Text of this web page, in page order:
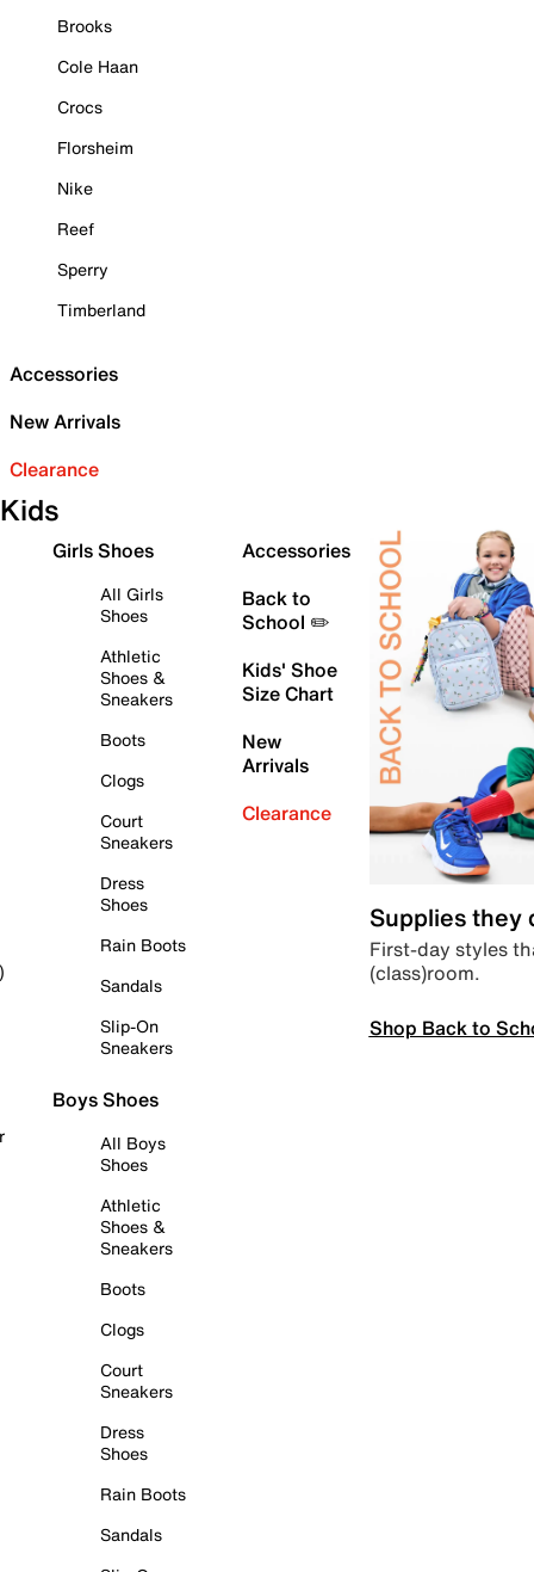
Brooks
Cole Haan
Crocs
Florsheim
Nike
Reef
Sperry
Timberland
Accessories
New Arrivals
Clearance
Kids
Girls Shoes
All Girls
Shoes
Athletic
Shoes &
Sneakers
Boots
Clogs
Court
Sneakers
Dress
Shoes
Rain Boots
Sandals
Slip-On
Sneakers
Boys Shoes
All Boys
Shoes
Athletic
Shoes &
Sneakers
Boots
Clogs
Court
Sneakers
Dress
Shoes
Rain Boots
Sandals
Accessories
Back to
School ✏️
Kids' Shoe
Size Chart
New
Arrivals
Clearance
Supplies they
First-day styles
(class)room.
Shop Back to